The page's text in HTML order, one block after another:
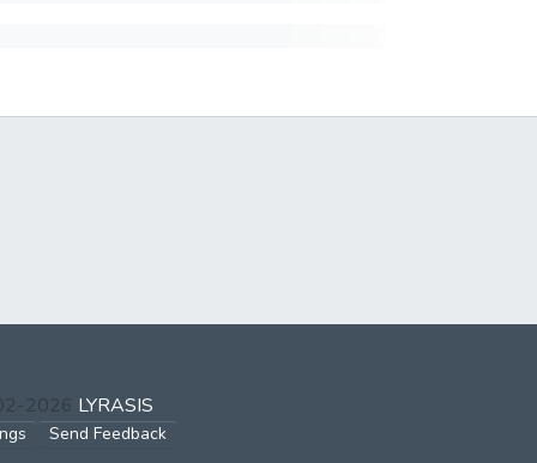
2026 LYRASIS
Send Feedback